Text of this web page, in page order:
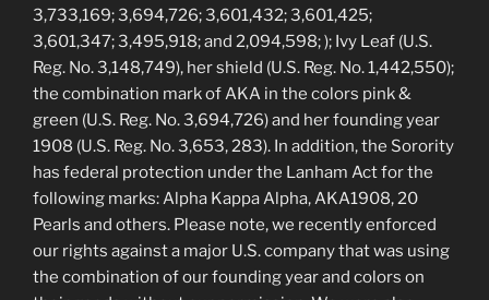
3,733,169; 3,694,726; 3,601,432; 3,601,425;
3,601,347; 3,495,918; and 2,094,598; ); Ivy Leaf (U.S.
Reg. No. 3,148,749), her shield (U.S. Reg. No. 1,442,550);
the combination mark of AKA in the colors pink &
green (U.S. Reg. No. 3,694,726) and her founding year
1908 (U.S. Reg. No. 3,653, 283). In addition, the Sorority
has federal protection under the Lanham Act for the
following marks: Alpha Kappa Alpha, AKA1908, 20
Pearls and others. Please note, we recently enforced
our rights against a major U.S. company that was using
the combination of our founding year and colors on